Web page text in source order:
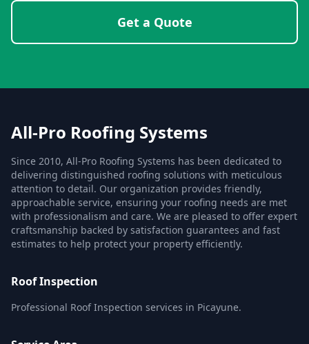
Get a Quote
All-Pro Roofing Systems
Since 2010, All-Pro Roofing Systems has been dedicated to
delivering distinguished roofing solutions with meticulous
attention to detail. Our organization provides friendly,
approachable service, ensuring your roofing needs are met
with professionalism and care. We are pleased to offer expert
craftsmanship backed by satisfaction guarantees and fast
estimates to help protect your property efficiently.
Roof Inspection
Professional Roof Inspection services in Picayune.